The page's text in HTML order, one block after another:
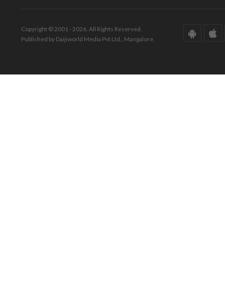
Copyright © 2001 - 2026. All Rights Reserved.
Published by Daijiworld Media Pvt Ltd., Mangalore.